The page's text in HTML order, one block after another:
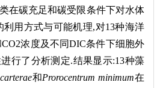
在碳充足和碳受限条件下对水体
利用方式与可能机理,对13种海洋
CO2浓度及不同DIC条件下细胞外
行了分析测定.结果显示:13种藻
和Prorocentrum minimum在